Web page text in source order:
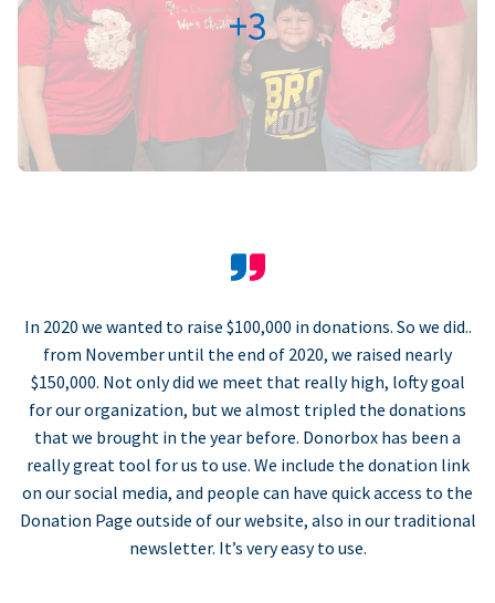
+3
In 2020 we wanted to raise $100,000 in donations. So we did..
from November until the end of 2020, we raised nearly
$150,000. Not only did we meet that really high, lofty goal
for our organization, but we almost tripled the donations
that we brought in the year before. Donorbox has been a
really great tool for us to use. We include the donation link
on our social media, and people can have quick access to the
Donation Page outside of our website, also in our traditional
newsletter. It’s very easy to use.